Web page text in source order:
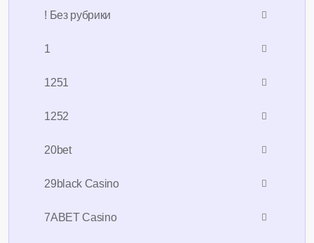
! Без рубрики
1
1251
1252
20bet
29black Casino
7ABET Casino